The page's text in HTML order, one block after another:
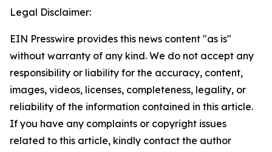
Legal Disclaimer:
EIN Presswire provides this news content "as is"
without warranty of any kind. We do not accept any
responsibility or liability for the accuracy, content,
images, videos, licenses, completeness, legality, or
reliability of the information contained in this article.
If you have any complaints or copyright issues
related to this article, kindly contact the author